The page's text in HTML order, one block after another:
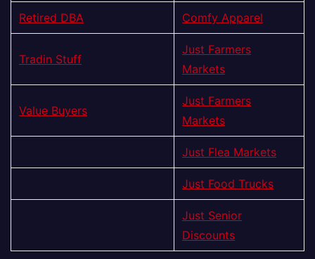
Retired DBA Comfy Apparel
Tradin Stuff
Just Farmers
Markets
Value Buyers
Just Farmers
Markets
Just Flea Markets
Just Food Trucks
Just Senior
Discounts